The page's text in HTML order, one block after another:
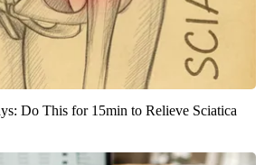
Do This for 15min to Relieve Sciatica